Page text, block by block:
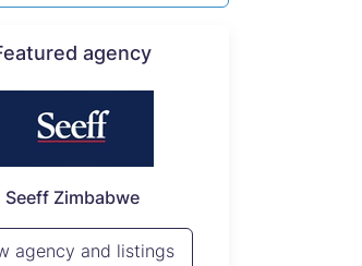
agency
Seeff Zimbabwe
agency and listings